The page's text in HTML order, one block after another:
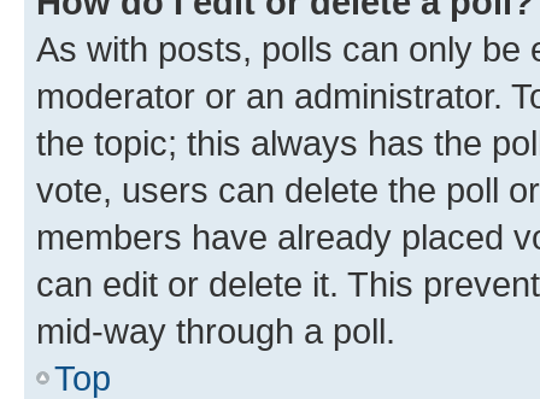
As with posts, polls can only be
moderator or an administrator.
the topic; this always has the
vote, users can delete the poll
members have already placed
can edit or delete it. This
mid-way through a poll.
Top